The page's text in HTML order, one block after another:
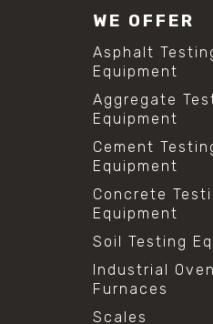
WE OFFER
Asphalt
Equipment
Aggregate
Equipment
Cement
Equipment
Concrete
Equipment
Soil Testing
Industrial
Furnaces
Scales